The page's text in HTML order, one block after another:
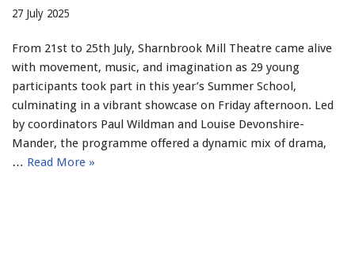
27 July 2025
From 21st to 25th July, Sharnbrook Mill Theatre came alive
with movement, music, and imagination as 29 young
participants took part in this year’s Summer School,
culminating in a vibrant showcase on Friday afternoon. Led
by coordinators Paul Wildman and Louise Devonshire-
Mander, the programme offered a dynamic mix of drama,
… Read More »